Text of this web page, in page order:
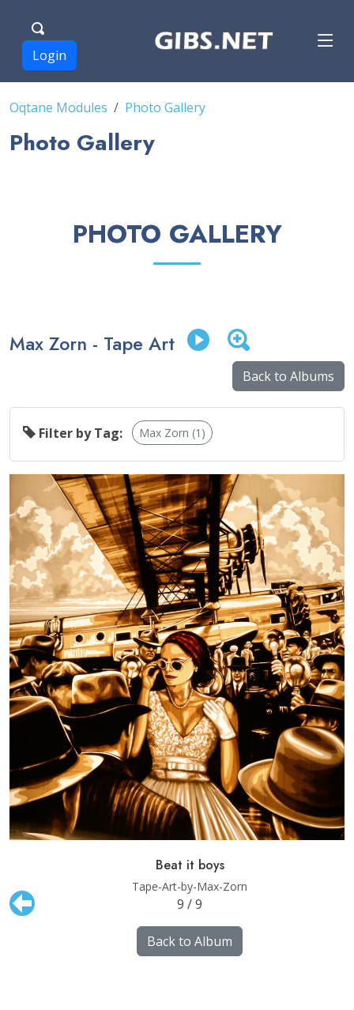
Login
Oqtane Modules Photo Gallery
Photo Gallery
PHOTO GALLERY
Max Zorn - Tape Art
Back to Albums
Filter by Tag: Max Zorn (1)
Beat it boys
Tape-Art-by-Max-Zorn
9 / 9
Back to Album